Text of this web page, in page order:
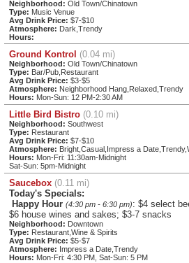
Neighborhood: Old Town/Chinatown
Type: Music Venue
Avg Drink Price: $7-$10
Atmosphere: Dark,Trendy
Hours:
Ground Kontrol (0.04 mi)
Neighborhood: Old Town/Chinatown
Type: Bar/Pub,Restaurant
Avg Drink Price: $3-$5
Atmosphere: Neighborhood Hang,Relaxed,Trendy
Hours: Mon-Sun: 12 PM-2:30 AM
Little Bird Bistro (0.10 mi)
Neighborhood: Southwest
Type: Restaurant
Avg Drink Price: $7-$10
Atmosphere: Bright,Casual,Impress a
Hours: Mon-Fri: 11:30am-Midnight
Sat-Sun: 5pm-Midnight
Saucebox (0.11 mi)
Today's Specials:
Happy Hour (4:30 pm - 6:30 pm): $4 select
$6 house wines and sakes; $3-7 snacks
Neighborhood: Downtown
Type: Restaurant,Wine & Spirits
Avg Drink Price: $5-$7
Atmosphere: Impress a Date,Trendy
Hours: Mon-Fri: 4:30 PM, Sat-Sun: 5 PM